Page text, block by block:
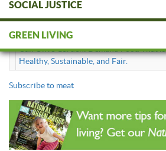
SOCIAL JUSTICE
GREEN LIVING
meat
Call Olive Garden: Demand Food That is
Healthy, Sustainable, and Fair.
Subscribe to meat